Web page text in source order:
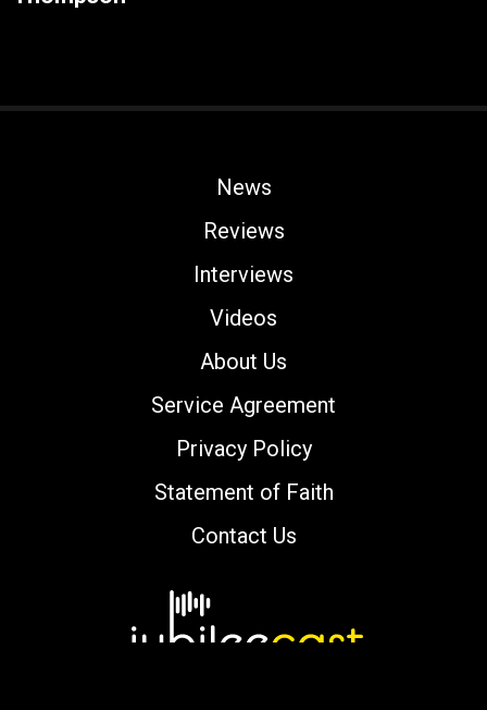
News
Reviews
Interviews
Videos
About Us
Service Agreement
Privacy Policy
Statement of Faith
Contact Us